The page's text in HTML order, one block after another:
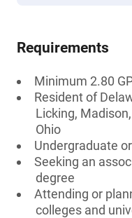
Requirements
Minimum 2.80
Resident of
Licking,
Ohio
Undergraduate
Seeking an
degree
Attending or
colleges and